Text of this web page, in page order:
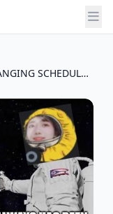
"100% NON CHANGING SCHEDULE THIS TIME"pe...